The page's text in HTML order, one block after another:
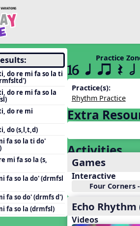
All curriculum
SEARCH OTHER
Kits
do re mi fa so la ti
do re mi fa so la
do re mi
do (s,l,t,d)
fa so la ti do'
mi fa so la (s,
fa so la do' (drmfsl
fa so do' (drmfs d')
fa so la (drmfsl)
Practice
16 q qr Q
Practice(s):
Rhythm Practice
Extra
Activities
Games
Interactive
Four Corners
Echo Rhythm
Videos